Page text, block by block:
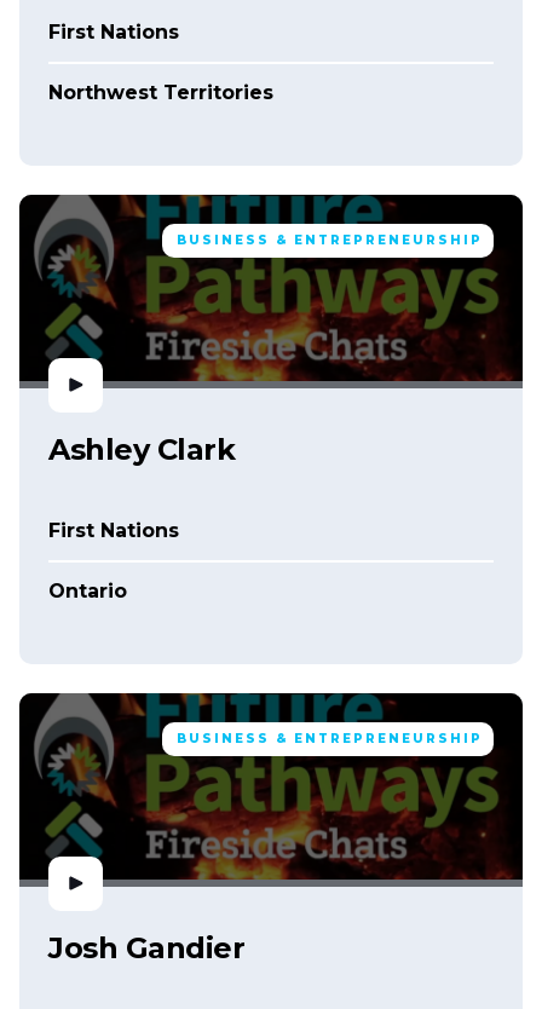
First Nations
Northwest Territories
BUSINESS & ENTREPRENEURSHIP
Ashley Clark
First Nations
Ontario
BUSINESS & ENTREPRENEURSHIP
Josh Gandier